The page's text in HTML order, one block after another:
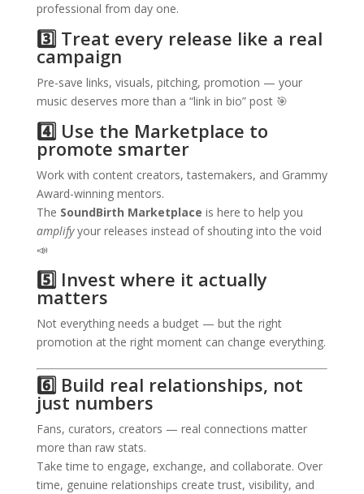
professional from day one.
3️⃣ Treat every release like a real
campaign
Pre-save links, visuals, pitching, promotion — your
music deserves more than a “link in bio” post 🎯
4️⃣ Use the Marketplace to
promote smarter
Work with content creators, tastemakers, and Grammy
Award-winning mentors.
The SoundBirth Marketplace is here to help you
amplifyyour releases instead of shouting into the void
📣
5️⃣ Invest where it actually
matters
Not everything needs a budget — but the right
promotion at the right moment can change everything.
6️⃣ Build real relationships, not
just numbers
Fans, curators, creators — real connections matter
more than raw stats.
Take time to engage, exchange, and collaborate. Over
time, genuine relationships create trust, visibility, and